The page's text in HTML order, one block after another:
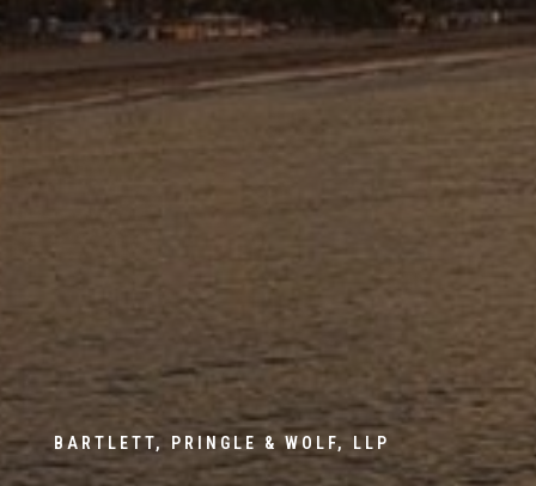
BARTLETT, PRINGLE & WOLF, LLP